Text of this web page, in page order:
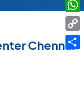
Chennai
Link